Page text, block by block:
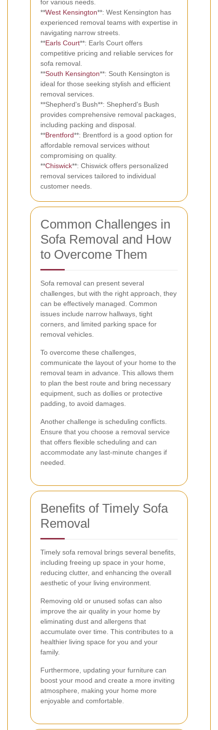
for various needs.
**West Kensington**: West Kensington has
experienced removal teams with expertise in
navigating narrow streets.
**Earls Court**: Earls Court offers
competitive pricing and reliable services for
sofa removal.
**South Kensington**: South Kensington is
ideal for those seeking stylish and efficient
removal services.
**Shepherd's Bush**: Shepherd's Bush
provides comprehensive removal packages,
including packing and disposal.
**Brentford**: Brentford is a good option for
affordable removal services without
compromising on quality.
**Chiswick**: Chiswick offers personalized
removal services tailored to individual
customer needs.
Common Challenges in
Sofa Removal and How
to Overcome Them
Sofa removal can present several
challenges, but with the right approach, they
can be effectively managed. Common
issues include narrow hallways, tight
corners, and limited parking space for
removal vehicles.
To overcome these challenges,
communicate the layout of your home to the
removal team in advance. This allows them
to plan the best route and bring necessary
equipment, such as dollies or protective
padding, to avoid damages.
Another challenge is scheduling conflicts.
Ensure that you choose a removal service
that offers flexible scheduling and can
accommodate any last-minute changes if
needed.
Benefits of Timely Sofa
Removal
Timely sofa removal brings several benefits,
including freeing up space in your home,
reducing clutter, and enhancing the overall
aesthetic of your living environment.
Removing old or unused sofas can also
improve the air quality in your home by
eliminating dust and allergens that
accumulate over time. This contributes to a
healthier living space for you and your
family.
Furthermore, updating your furniture can
boost your mood and create a more inviting
atmosphere, making your home more
enjoyable and comfortable.